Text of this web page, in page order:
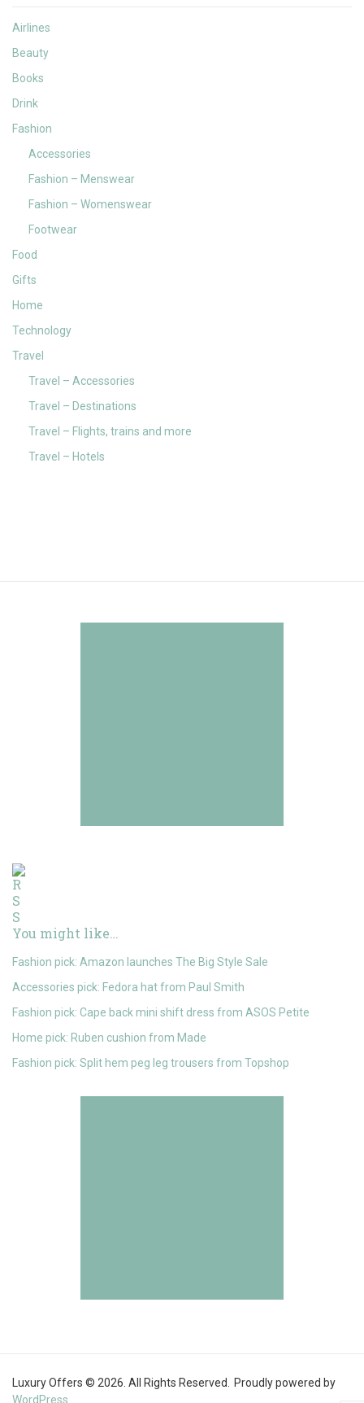
Airlines
Beauty
Books
Drink
Fashion
Accessories
Fashion – Menswear
Fashion – Womenswear
Footwear
Food
Gifts
Home
Technology
Travel
Travel – Accessories
Travel – Destinations
Travel – Flights, trains and more
Travel – Hotels
You might like…
Fashion pick: Amazon launches The Big Style Sale
Accessories pick: Fedora hat from Paul Smith
Fashion pick: Cape back mini shift dress from ASOS Petite
Home pick: Ruben cushion from Made
Fashion pick: Split hem peg leg trousers from Topshop
Luxury Offers © 2026. All Rights Reserved.
Proudly powered by
WordPress